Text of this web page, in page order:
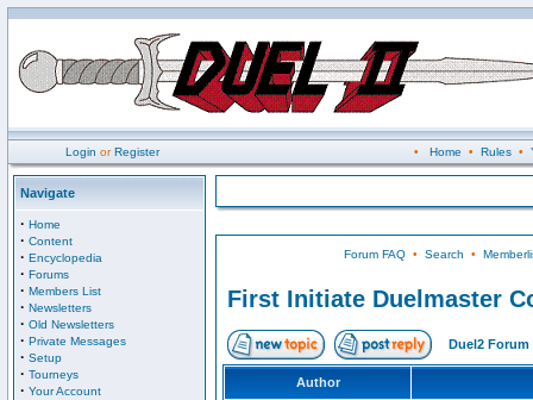
Login orRegister • Home • Rules•
Navigate
· Home
· Content
· Encyclopedia
· Forums
· Members List
· Newsletters
· Old Newsletters
· Private Messages
· Setup
· Tourneys
· Your Account
Forum FAQ• Search •
First Initiate Duelmaster
Duel2 Forum
Author